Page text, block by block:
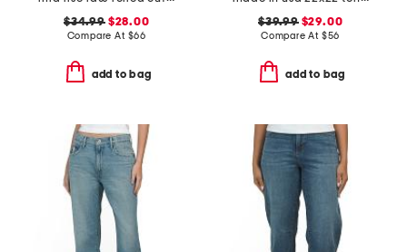
$34.99$28.00
Compare At $66
add to bag
$39.99$29.00
Compare At $56
add to bag